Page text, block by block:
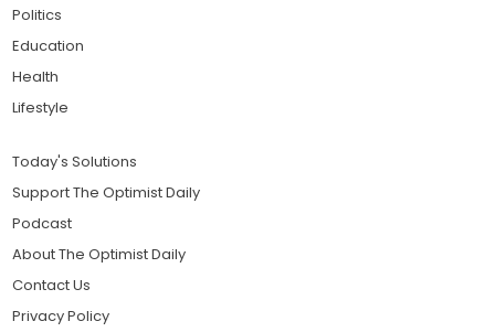
Politics
Education
Health
Lifestyle
Today's Solutions
Support The Optimist Daily
Podcast
About The Optimist Daily
Contact Us
Privacy Policy